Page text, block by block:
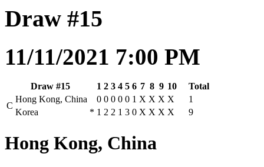
Draw #15
11/11/2021 7:00 PM
Draw #15 1 2 3 4 5 6 7 8 9 10
Total
C
Hong Kong, China 0 0 0 0 0 1 X X X X
1
Korea
* 1 2 2 1 3 0 X X X X 9
Hong Kong, China